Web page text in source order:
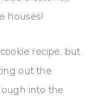
houses!
recipe, but
out the
into the